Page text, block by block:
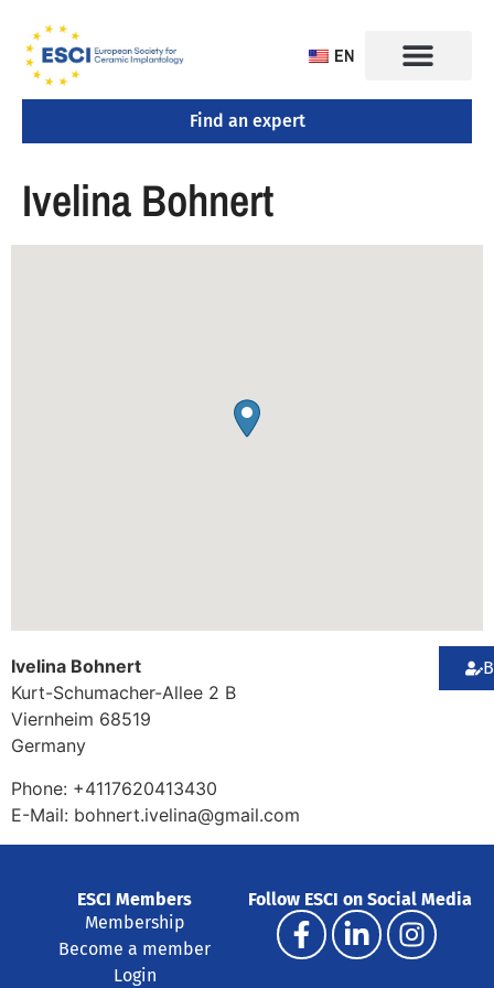
EN
Find an expert
Ivelina Bohnert
Ivelina Bohnert
Kurt-Schumacher-Allee 2 B
Viernheim 68519
Germany
Phone: +4117620413430
E-Mail: bohnert.ivelina@gmail.com
ESCI Members
Membership
Become a member
Login
Follow ESCI on Social Media